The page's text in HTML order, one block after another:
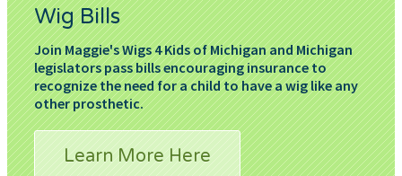
Wig Bills
Join Maggie's Wigs 4 Kids of Michigan and Michigan
legislators pass bills encouraging insurance to
recognize the need for a child to have a wig like any
other prosthetic.
Learn More Here